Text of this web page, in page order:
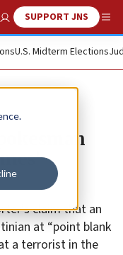
Search
SUPPORT JNS
U.S. Midterm Elections
claim that an
at “point blank
a terrorist in the